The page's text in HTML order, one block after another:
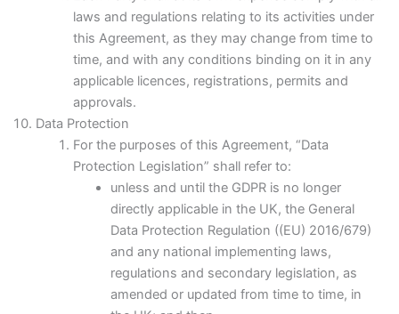
laws and regulations relating to its activities under
this Agreement, as they may change from time to
time, and with any conditions binding on it in any
applicable licences, registrations, permits and
approvals.
Data Protection
For the purposes of this Agreement, “Data
Protection Legislation” shall refer to:
unless and until the GDPR is no longer
directly applicable in the UK, the General
Data Protection Regulation ((EU) 2016/679)
and any national implementing laws,
regulations and secondary legislation, as
amended or updated from time to time, in